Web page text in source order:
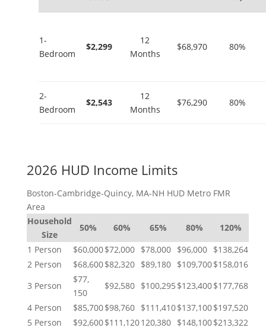
1-
Bedroom
$2,299
12
Months
$68,970 80%
2-
Bedroom
$2,543
12
Months
$76,290 80%
2026 HUD Income Limits
Boston-Cambridge-Quincy, MA-NH HUD Metro FMR
Area
Household
Size
50% 60% 65% 80%
120%
1 Person
$60,000$72,000 $78,000 $96,000 $138,264
2 Person
$68,600$82,320 $89,180 $109,700$158,016
3 Person
$77,
150
$92,580 $100,295 $123,400$177,768
4 Person
$85,700$98,760 $111,410$137,100$197,520
5 Person
$92,600$111,120120,380 $148,100$213,322